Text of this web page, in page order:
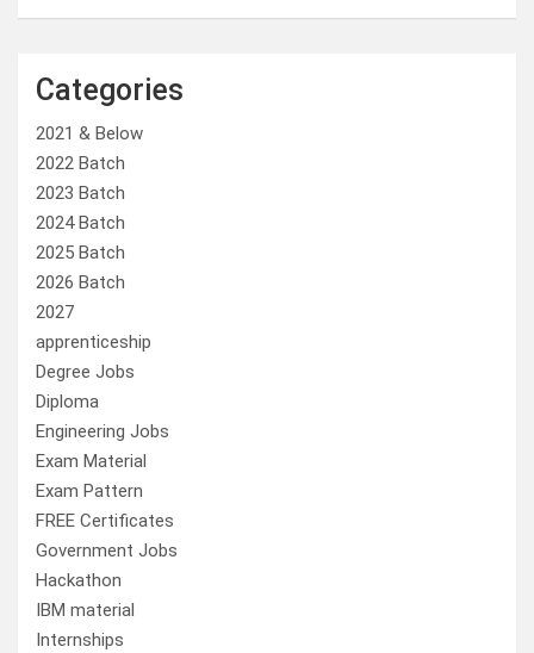
Categories
2021 & Below
2022 Batch
2023 Batch
2024 Batch
2025 Batch
2026 Batch
2027
apprenticeship
Degree Jobs
Diploma
Engineering Jobs
Exam Material
Exam Pattern
FREE Certificates
Government Jobs
Hackathon
IBM material
Internships